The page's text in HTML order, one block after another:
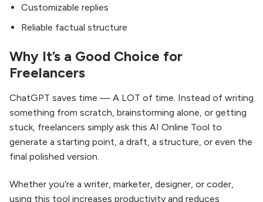
Customizable replies
Reliable factual structure
Why It’s a Good Choice for
Freelancers
ChatGPT saves time — A LOT of time. Instead of writing
something from scratch, brainstorming alone, or getting
stuck, freelancers simply ask this AI Online Tool to
generate a starting point, a draft, a structure, or even the
final polished version.
Whether you’re a writer, marketer, designer, or coder,
using this tool increases productivity and reduces